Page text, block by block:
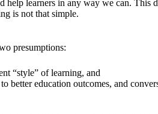
help learners in any way we can. This
is not that simple.
presumptions:
“style” of learning, and
better education outcomes, and